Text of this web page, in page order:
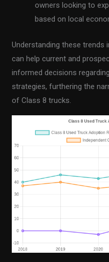
owners looking to
based on local
Understanding these trends
can help current and
informed decisions
strategies, furthering the
of Class 8 trucks.